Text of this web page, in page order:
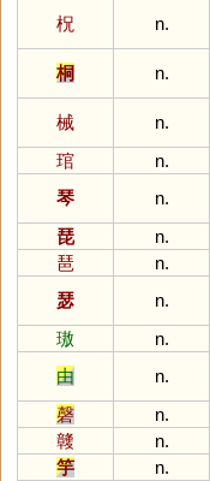
柷
n.
桐
n.
械
n.
琯
n.
琴
n.
琵
n.
琶
n.
瑟
n.
璈
n.
由
n.
磬
n.
竷
n.
竽
n.